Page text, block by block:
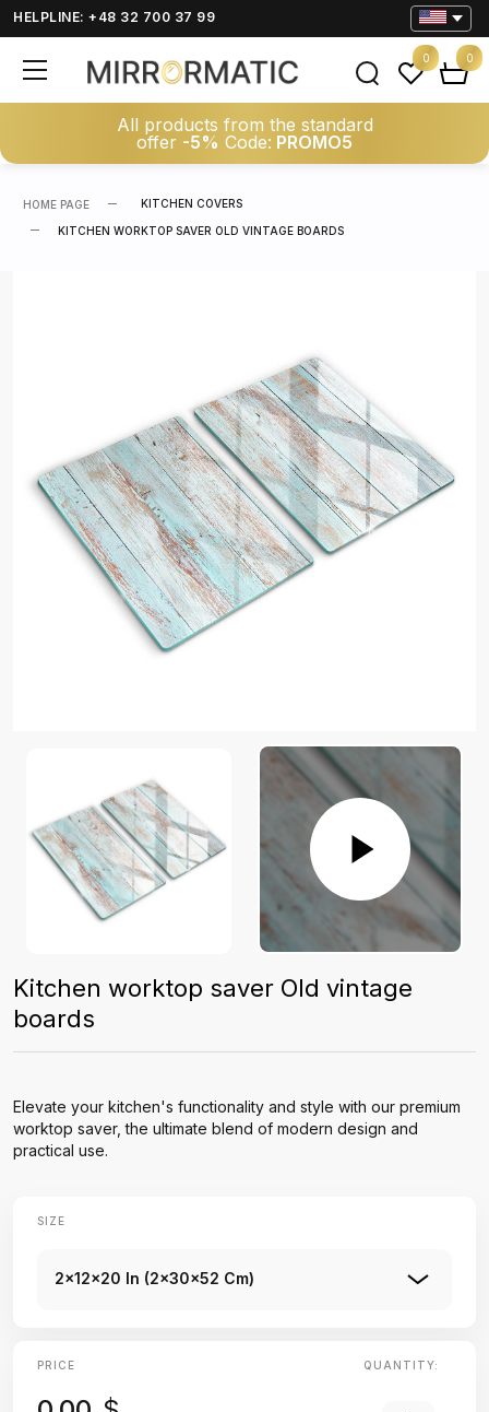
HELPLINE: +48 32 700 37 99
All products from the standard
offer -5% Code: PROMO5
0 0
HOME PAGE KITCHEN COVERS
KITCHEN WORKTOP SAVER OLD VINTAGE BOARDS
Kitchen worktop saver Old vintage
boards
Elevate your kitchen's functionality and style with our premium
worktop saver, the ultimate blend of modern design and
practical use.
SIZE
2x12x20 In (2x30x52 Cm)
PRICE QUANTITY: